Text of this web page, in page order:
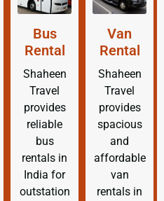
Bus
Rental
Shaheen
Travel
provides
reliable
bus
rentals in
India for
outstation
Van
Rental
Shaheen
Travel
provides
spacious
and
affordable
van
rentals in